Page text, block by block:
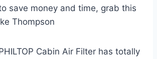
save money and time, grab this
Thompson
Cabin Air Filter has totally